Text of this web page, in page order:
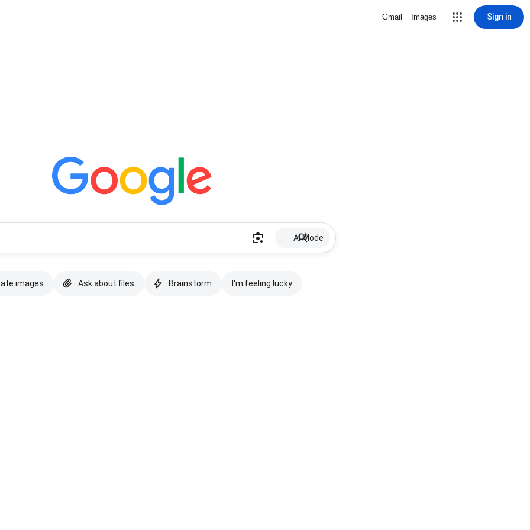
Gmail Images Sign in
AI Mode
images Ask about files Brainstorm I'm feeling lucky